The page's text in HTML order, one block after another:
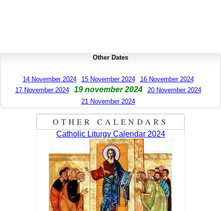
Other Dates
14 November 2024 15 November 2024
16 November 2024
17 November 2024
19 november 2024
20 November 2024
21 November 2024
OTHER CALENDARS
Catholic Liturgy Calendar 2024